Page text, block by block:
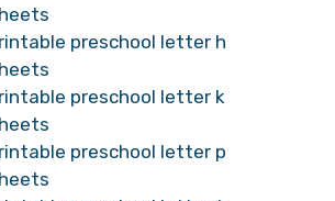
preschool letter h
preschool letter k
preschool letter p